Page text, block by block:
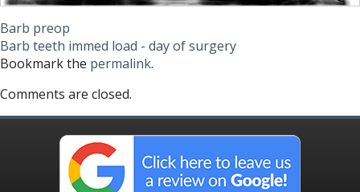
Barb preop
Barb teeth immed load - day of surgery
Bookmark the permalink.
Comments are closed.